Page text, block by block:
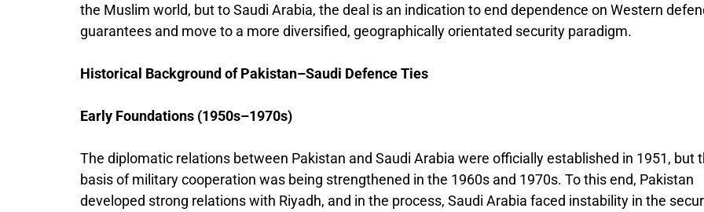
the Muslim world, but to Saudi Arabia, the deal is an indication to end dependence on Western
guarantees and move to a more diversified, geographically orientated security paradigm.
Historical Background of Pakistan–Saudi Defence Ties
Early Foundations (1950s–1970s)
The diplomatic relations between Pakistan and Saudi Arabia were officially established in 1951, but
basis of military cooperation was being strengthened in the 1960s and 1970s. To this end, Pakistan
developed strong relations with Riyadh, and in the process, Saudi Arabia faced instability in the